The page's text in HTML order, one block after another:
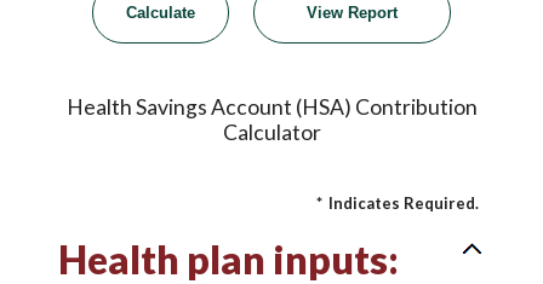
Health Savings Account (HSA) Contribution
Calculator
* Indicates Required.
Health plan inputs: